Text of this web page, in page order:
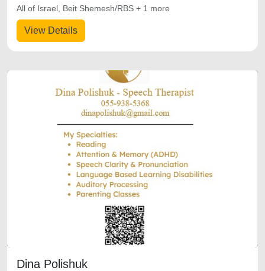
View Details
All of Israel, Beit Shemesh/RBS + 1 more
Dina Polishuk